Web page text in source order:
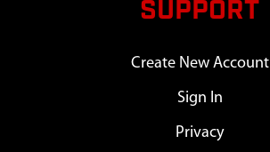
SUPPORT
Create New Account
Sign In
Privacy